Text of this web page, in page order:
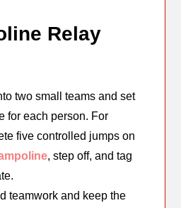
Relay
two small teams and set
for each person. For
five controlled jumps on
, step off, and tag
teamwork and keep the